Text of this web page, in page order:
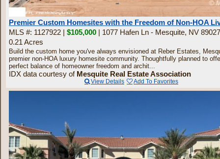
Premier Custom Homesites with the Freedom of Non-HOA
MLS #: 1127922 | $105,000 | 1077 Hafen Ln - Mesquite, NV 89027
0.21 Acres
Build the custom home you've always envisioned at Reber Estates,
premier non-HOA luxury homesite community. Thoughtfully planned to
perfect balance of homeowner freedom and archit...
IDX data courtesy of Mesquite Real Estate Association
View Details Add To Favorites